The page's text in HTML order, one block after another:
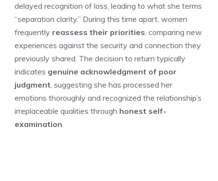
delayed recognition of loss, leading to what she terms
“separation clarity.” During this time apart, women
frequently reassess their priorities , comparing new
experiences against the security and connection they
previously shared. The decision to return typically
indicates genuine acknowledgment of poor
judgment , suggesting she has processed her
emotions thoroughly and recognized the relationship’s
irreplaceable qualities through honest self-
examination